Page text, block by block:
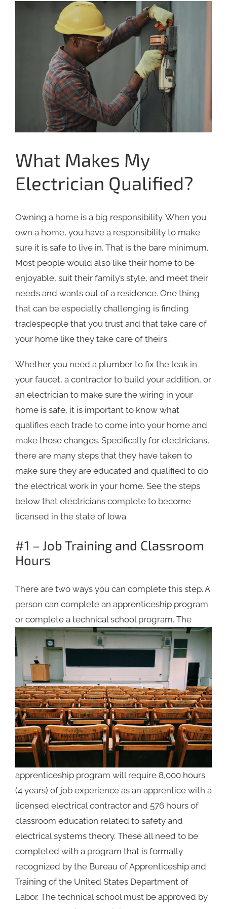
What Makes My
Electrician Qualified?
Owning a home is a big responsibility. When you
own a home, you have a responsibility to make
sure it is safe to live in. That is the bare minimum.
Most people would also like their home to be
enjoyable, suit their family’s style, and meet their
needs and wants out of a residence. One thing
that can be especially challenging is finding
tradespeople that you trust and that take care of
your home like they take care of theirs.
Whether you need a plumber to fix the leak in
your faucet, a contractor to build your addition, or
an electrician to make sure the wiring in your
home is safe, it is important to know what
qualifies each trade to come into your home and
make those changes. Specifically for electricians,
there are many steps that they have taken to
make sure they are educated and qualified to do
the electrical work in your home. See the steps
below that electricians complete to become
licensed in the state of Iowa.
#1 – Job Training and Classroom
Hours
There are two ways you can complete this step. A
person can complete an apprenticeship program
or complete a technical school program. The
apprenticeship program will require 8,000 hours
(4 years) of job experience as an apprentice with a
licensed electrical contractor and 576 hours of
classroom education related to safety and
electrical systems theory. These all need to be
completed with a program that is formally
recognized by the Bureau of Apprenticeship and
Training of the United States Department of
Labor. The technical school must be approved by